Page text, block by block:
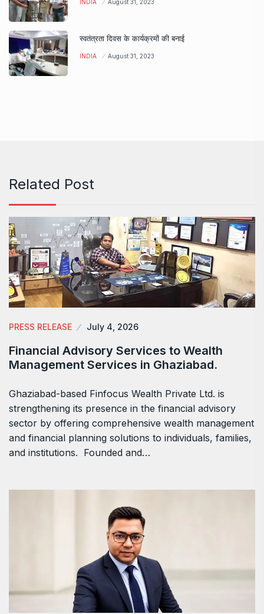
INDIA August 31, 2023
स्वतंत्रता दिवस के कार्यक्रमों की बनाई
INDIA August 31, 2023
Related Post
PRESS RELEASE July 4, 2026
Financial Advisory Services to Wealth
Management Services in Ghaziabad.
Ghaziabad-based Finfocus Wealth Private Ltd. is
strengthening its presence in the financial advisory
sector by offering comprehensive wealth management
and financial planning solutions to individuals, families,
and institutions. Founded and…